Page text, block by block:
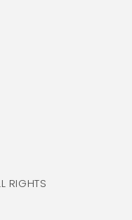
RIGHTS